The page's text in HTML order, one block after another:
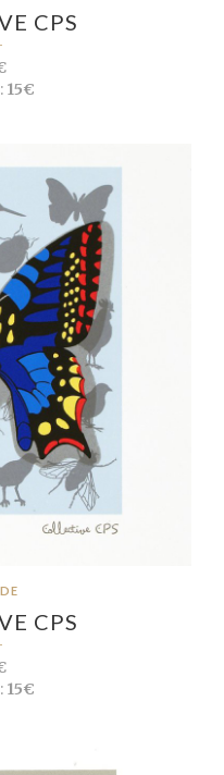
CPS
15€
CPS
15€